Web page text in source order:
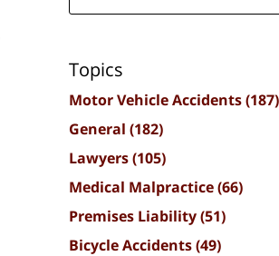
Topics
Motor Vehicle Accidents(187)
General (182)
Lawyers(105)
Medical Malpractice(66)
Premises Liability(51)
Bicycle Accidents(49)